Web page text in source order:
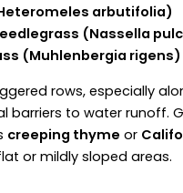
arbutifolia)
(Nassella
(Muhlenbergia rigens)
rows, especially
barriers to water runoff.
creeping thyme or
or mildly sloped areas.